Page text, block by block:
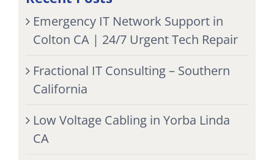
Emergency IT Network Support in
Colton CA | 24/7 Urgent Tech Repair
Fractional IT Consulting – Southern
California
Low Voltage Cabling in Yorba Linda
CA